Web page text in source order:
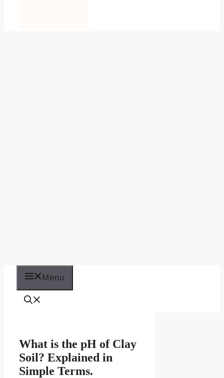
Menu
What is the pH of Clay
Soil? Explained in
Simple Terms.